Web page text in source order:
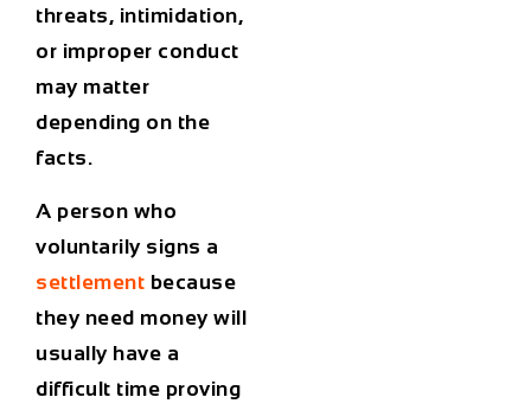
threats, intimidation,
or improper conduct
may matter
depending on the
facts.
A person who
voluntarily signs a
settlement because
they need money will
usually have a
difficult time proving